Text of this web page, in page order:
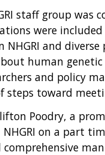
staff group was
were
and
human
and policy
steps toward
Poodry, a
on a part